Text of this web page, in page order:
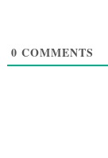
0 COMMENTS